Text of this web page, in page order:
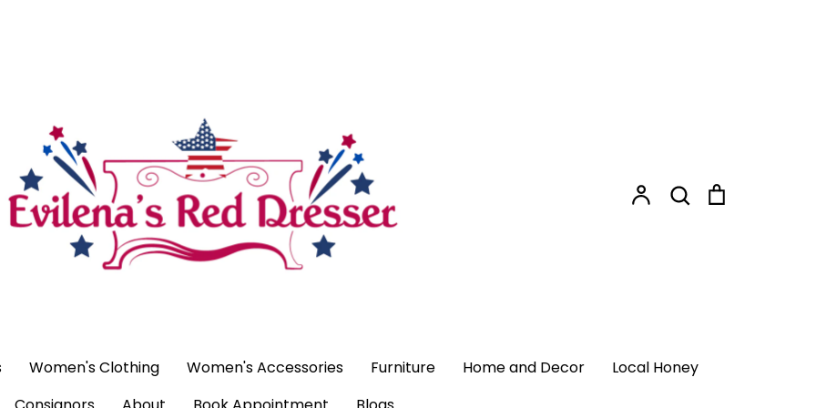
Shopping
Account
Search
Women's Clothing Women's Accessories Furniture
Women's Clothing Women's Accessories Furniture Home and Decor
Local Honey